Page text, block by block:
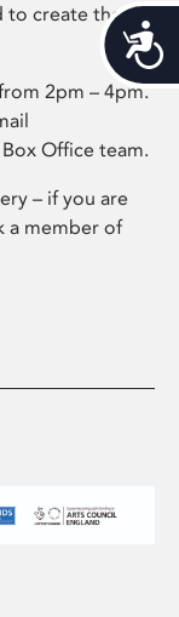
to create the
2pm – 4pm.
Office team.
– if you are
a member of